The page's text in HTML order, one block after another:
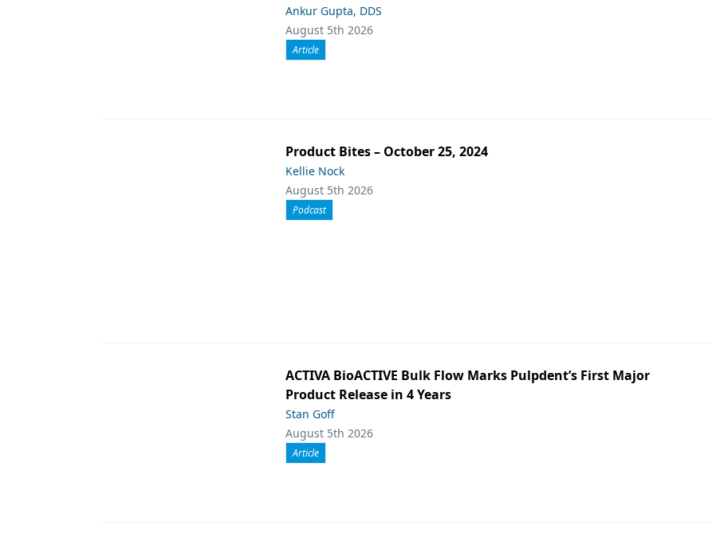
Ankur Gupta, DDS
August 5th 2026
Article
Product Bites – October 25, 2024
Kellie Nock
August 5th 2026
Podcast
ACTIVA BioACTIVE Bulk Flow Marks Pulpdent’s First Major
Product Release in 4 Years
Stan Goff
August 5th 2026
Article